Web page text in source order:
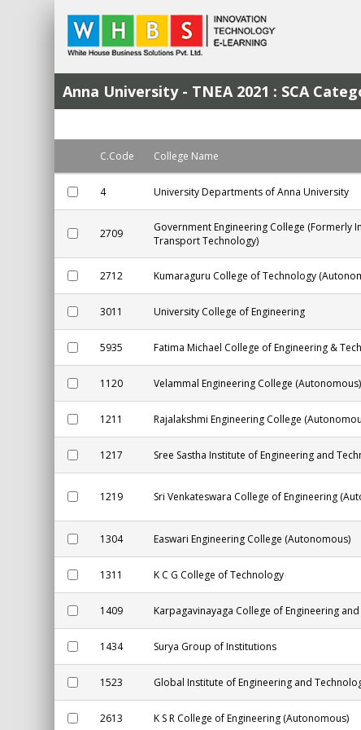
Anna University - TNEA 2021 : SCA
C.Code College Name
4 University Departments of Anna University
2709
Government Engineering College (Formerly
Transport Technology)
2712 Kumaraguru College of Technology
3011 University College of Engineering
5935 Fatima Michael College of Engineering &
1120 Velammal Engineering College (Autonomous)
1211 Rajalakshmi Engineering College
1217 Sree Sastha Institute of Engineering and
1219 Sri Venkateswara College of Engineering
1304 Easwari Engineering College (Autonomous)
1311 K C G College of Technology
1409 Karpagavinayaga College of Engineering
1434 Surya Group of Institutions
1523 Global Institute of Engineering and
2613 K S R College of Engineering (Autonomous)